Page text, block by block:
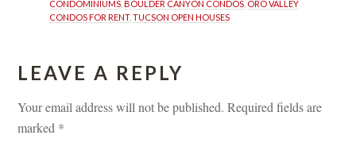
CONDOMINIUMS , BOULDER CANYON CONDOS ORO VALLEY
CONDOS FOR RENT, TUCSON OPEN HOUSES
LEAVE A REPLY
Your email address will not be published. Required fields are
marked *